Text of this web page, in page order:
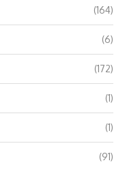
(164)
(6)
(172)
(1)
(1)
(91)